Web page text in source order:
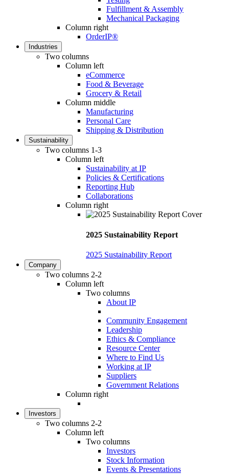
Fulfillment & Assembly
Mechanical Packaging
Column right
OrderIP®
Industries
Two columns
Column left
eCommerce
Food & Beverage
Grocery & Retail
Column middle
Manufacturing
Personal Care
Shipping & Distribution
Sustainability
Two columns 1-3
Column left
Sustainability at IP
Policies & Certifications
Reporting Hub
Collaborations
Column right
2025 Sustainability Report
2025 Sustainability Report
Company
Two columns 2-2
Column left
Two columns
About IP
Community Engagement
Leadership
Ethics & Compliance
Resource Center
Where to Find Us
Working at IP
Suppliers
Government Relations
Column right
Investors
Two columns 2-2
Column left
Two columns
Investors
Stock Information
Events & Presentations